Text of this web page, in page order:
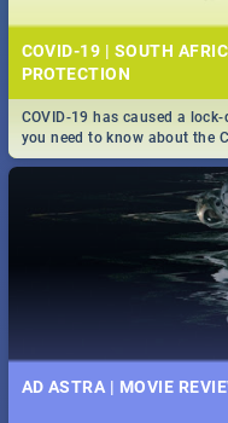
COVID-19 | SOUTH
PROTECTION
COVID-19 has caused a
you need to know about the
prevention, stay in the know
AD ASTRA | MOVIE